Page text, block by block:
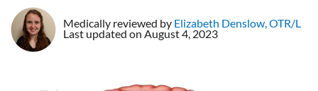
Medically reviewed by Elizabeth Denslow, OTR/L
Last updated on August 4, 2023